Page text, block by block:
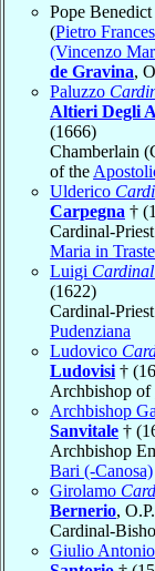
Pope
(Pietro
(Vincenzo
de Gravina,
Paluzzo
Altieri Degli
(1666)
Chamberlain
of the
Ulderico
Carpegna †
Cardinal-
Maria in
Luigi Cardinal
(1622)
Cardinal-
Pudenziana
Ludovico
Ludovisi †
Archbishop of
Archbishop
Sanvitale †
Archbishop
Bari (-Canosa)
Girolamo
Bernerio,
Cardinal-
Giulio Antonio